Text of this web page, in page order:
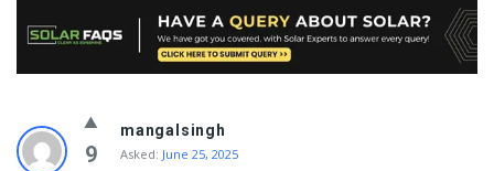
Solar
Faqs
9
mangalsingh
Asked: June 25, 2025